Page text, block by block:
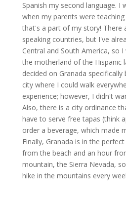
Spanish my second language. I
when my parents were
that's a part of my story! There
speaking countries, but I've
Central and South America, so
the motherland of the Hispanic
decided on Granada specifically
city where I could walk
experience; however, I didn't
Also, there is a city ordinance
have to serve free tapas (think
order a beverage, which made
Finally, Granada is in the
from the beach and an hour
mountain, the Sierra Nevada,
hike in the mountains every